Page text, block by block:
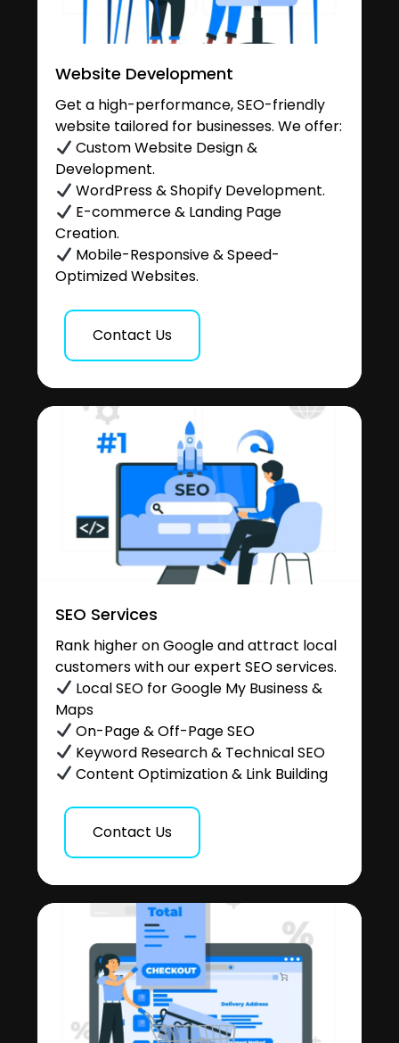
Website Development
Get a high-performance, SEO-friendly
website tailored for businesses. We offer:
Custom Website Design &
Development.
WordPress & Shopify Development.
E-commerce & Landing Page
Creation.
Mobile-Responsive & Speed-
Optimized Websites.
Contact Us
SEO Services
Rank higher on Google and attract local
customers with our expert SEO services.
Local SEO for Google My Business &
Maps
On-Page & Off-Page SEO
Keyword Research & Technical SEO
Content Optimization & Link Building
Contact Us